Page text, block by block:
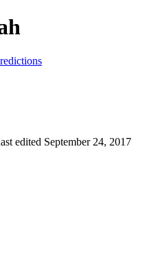
edited September 24, 2017